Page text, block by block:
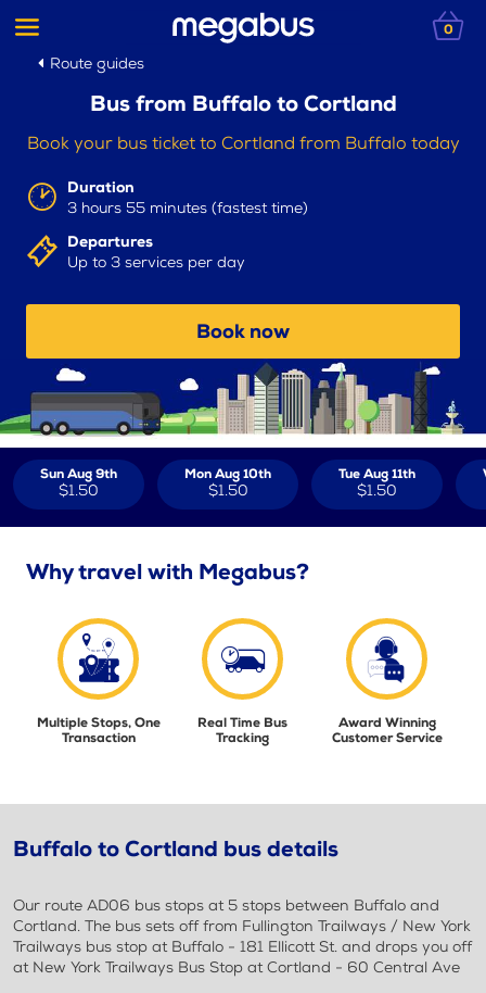
0
Route guides
Bus from Buffalo to Cortland
Book your bus ticket to Cortland from Buffalo today
Duration
3 hours 55 minutes (fastest time)
Departures
Up to 3 services per day
Book now
Sun Aug 9th
$1.50
Mon Aug 10th
$1.50
Tue Aug 11th
$1.50
Why travel with Megabus?
Multiple Stops, One
Transaction
Real Time Bus
Tracking
Award Winning
Customer Service
Buffalo to Cortland bus details
Our route AD06 bus stops at 5 stops between Buffalo and
Cortland. The bus sets off from Fullington Trailways / New York
Trailways bus stop at Buffalo - 181 Ellicott St. and drops you off
at New York Trailways Bus Stop at Cortland - 60 Central Ave